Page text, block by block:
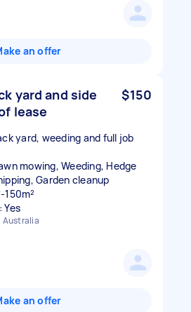
an offer
yard and side
lease
$150
yard, weeding and full job
mowing, Weeding, Hedge
Garden cleanup
150m²
Yes
Australia
an offer